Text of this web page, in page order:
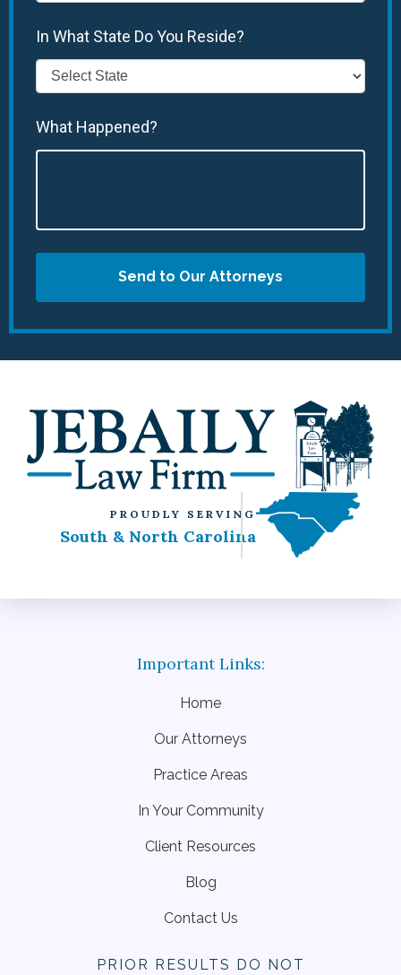
In What State Do You Reside?
What Happened?
Send to Our Attorneys
PROUDLY SERVING
South & North Carolina
Home
Our Attorneys
Practice Areas
In Your Community
Client Resources
Blog
Contact Us
PRIOR RESULTS DO NOT